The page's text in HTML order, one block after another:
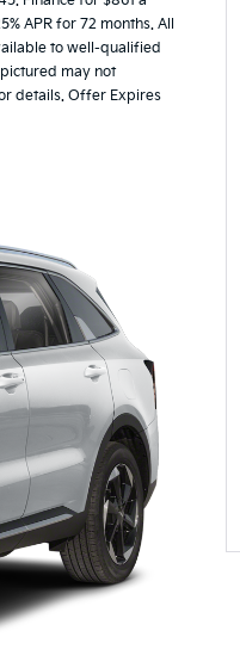
APR for 72 months. All
to well-qualified
may not
details. Offer Expires